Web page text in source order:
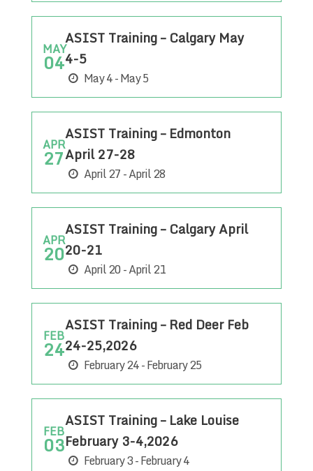
MAY
04
ASIST Training – Calgary May
4-5
May 4 - May 5
APR
27
ASIST Training – Edmonton
April 27-28
April 27 - April 28
APR
20
ASIST Training – Calgary April
20-21
April 20 - April 21
FEB
24
ASIST Training – Red Deer Feb
24-25,2026
February 24 - February 25
FEB
03
ASIST Training – Lake Louise
February 3-4,2026
February 3 - February 4